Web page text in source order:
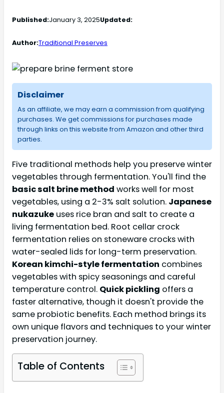
Published:January 3, 2025Updated:
Author:Traditional Preserves
Disclaimer
As an affiliate, we may earn a commission from qualifying
purchases. We get commissions for purchases made
through links on this website from Amazon and other third
parties.
Five traditional methods help you preserve winter
vegetables through fermentation. You'll find the
basic salt brine method works well for most
vegetables, using a 2-3% salt solution. Japanese
nukazuke uses rice bran and salt to create a
living fermentation bed. Root cellar crock
fermentation relies on stoneware crocks with
water-sealed lids for long-term preservation.
Korean kimchi-style fermentation combines
vegetables with spicy seasonings and careful
temperature control. Quick pickling offers a
faster alternative, though it doesn't provide the
same probiotic benefits. Each method brings its
own unique flavors and techniques to your winter
preservation journey.
Table of Contents